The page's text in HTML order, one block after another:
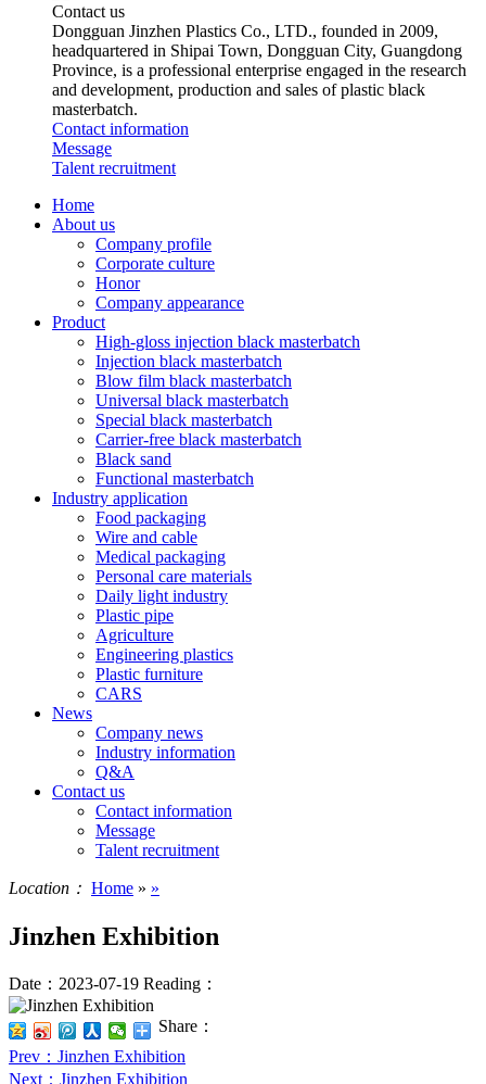
Contact us
Dongguan Jinzhen Plastics Co., LTD., founded in 2009,
headquartered in Shipai Town, Dongguan City, Guangdong
Province, is a professional enterprise engaged in the research
and development, production and sales of plastic black
masterbatch.
Contact information
Message
Talent recruitment
Home
About us
Company profile
Corporate culture
Honor
Company appearance
Product
High-gloss injection black masterbatch
Injection black masterbatch
Blow film black masterbatch
Universal black masterbatch
Special black masterbatch
Carrier-free black masterbatch
Black sand
Functional masterbatch
Industry application
Food packaging
Wire and cable
Medical packaging
Personal care materials
Daily light industry
Plastic pipe
Agriculture
Engineering plastics
Plastic furniture
CARS
News
Company news
Industry information
Q&A
Contact us
Contact information
Message
Talent recruitment
Location： Home » »
Jinzhen Exhibition
Date：2023-07-19 Reading：
Share：
Prev ：Jinzhen Exhibition
Next ：Jinzhen Exhibition